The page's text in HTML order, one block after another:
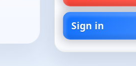
Sign in